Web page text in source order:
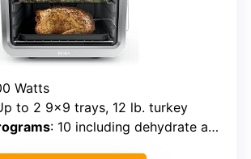
Watts
to 2 9×9 trays, 12 lb. turkey
: 10 including dehydrate and roast